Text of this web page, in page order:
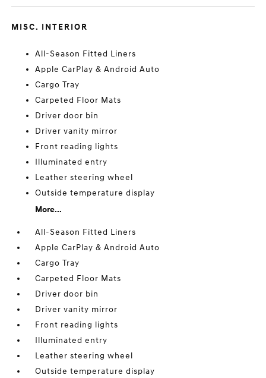
MISC. INTERIOR
All-Season Fitted Liners
Apple CarPlay & Android Auto
Cargo Tray
Carpeted Floor Mats
Driver door bin
Driver vanity mirror
Front reading lights
Illuminated entry
Leather steering wheel
Outside temperature display
More...
All-Season Fitted Liners
Apple CarPlay & Android Auto
Cargo Tray
Carpeted Floor Mats
Driver door bin
Driver vanity mirror
Front reading lights
Illuminated entry
Leather steering wheel
Outside temperature display